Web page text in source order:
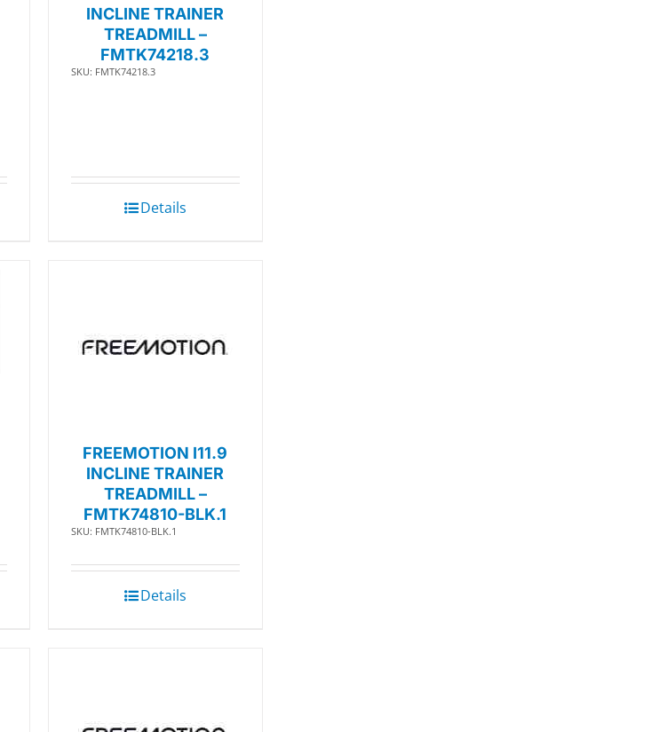
INCLINE TRAINER
TREADMILL –
FMTK74218.3
SKU: FMTK74218.3
Details
FREEMOTION I11.9
INCLINE TRAINER
TREADMILL –
FMTK74810-BLK.1
SKU: FMTK74810-BLK.1
Details